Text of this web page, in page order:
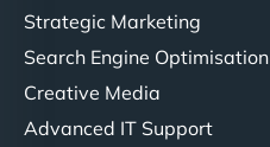
Strategic Marketing
Search Engine Optimisation
Creative Media
Advanced IT Support